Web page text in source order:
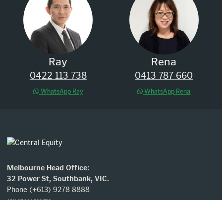
Ray
0422 113 738
WhatsApp Ray
Rena
0413 787 660
WhatsApp Rena
Melbourne Head Office:
32 Power St, Southbank, VIC.
Phone (+613) 9278 8888